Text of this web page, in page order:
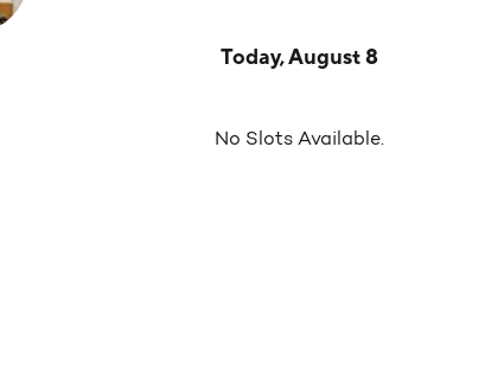
Today, August 8
No Slots Available.